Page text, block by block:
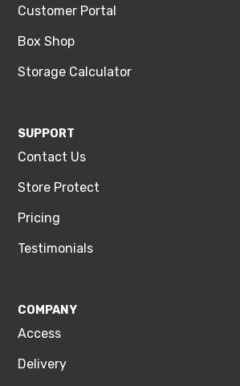
Customer Portal
Box Shop
Storage Calculator
SUPPORT
Contact Us
Store Protect
Pricing
Testimonials
COMPANY
Access
Delivery